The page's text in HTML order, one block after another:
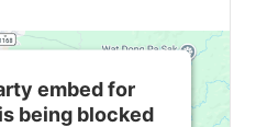
embed for
being blocked